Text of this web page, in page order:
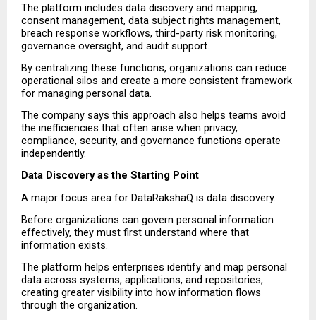
The platform includes data discovery and mapping,
consent management, data subject rights management,
breach response workflows, third-party risk monitoring,
governance oversight, and audit support.
By centralizing these functions, organizations can reduce
operational silos and create a more consistent framework
for managing personal data.
The company says this approach also helps teams avoid
the inefficiencies that often arise when privacy,
compliance, security, and governance functions operate
independently.
Data Discovery as the Starting Point
A major focus area for DataRakshaQ is data discovery.
Before organizations can govern personal information
effectively, they must first understand where that
information exists.
The platform helps enterprises identify and map personal
data across systems, applications, and repositories,
creating greater visibility into how information flows
through the organization.